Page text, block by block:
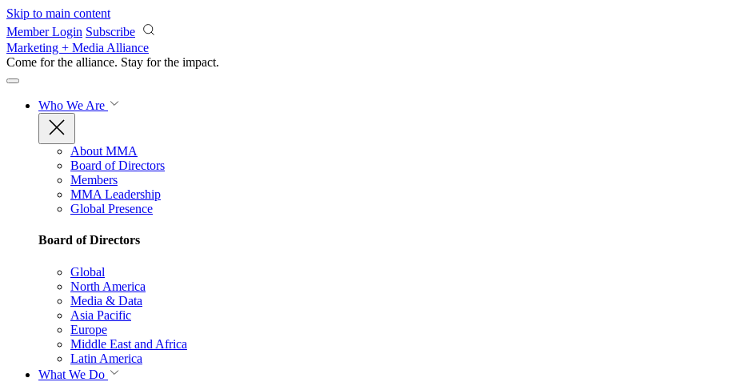
Skip to main content
Member Login Subscribe
Marketing + Media Alliance
Come for the alliance. Stay for the impact.
Who We Are
About MMA
Board of Directors
Members
MMA Leadership
Global Presence
Board of Directors
Global
North America
Media & Data
Asia Pacific
Europe
Middle East and Africa
Latin America
What We Do